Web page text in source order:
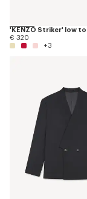
'KENZO Striker' low
€ 320
+3